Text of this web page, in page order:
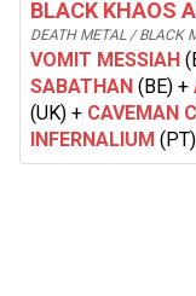
BLACK KHAOS
DEATH METAL / BLACK
VOMIT MESSIAH
SABATHAN (BE) +
(UK) + CAVEMAN
INFERNALIUM (PT)